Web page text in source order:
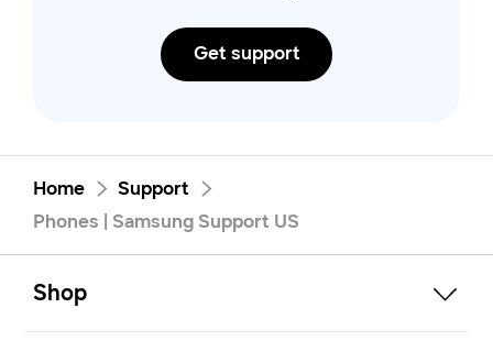
Get support
Home
Support
Phones | Samsung Support US
Shop